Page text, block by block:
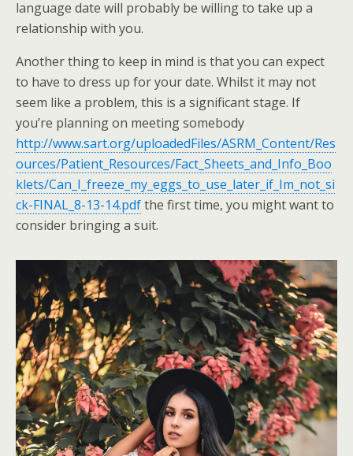
language date will probably be willing to take up a
relationship with you.
Another thing to keep in mind is that you can expect
to have to dress up for your date. Whilst it may not
seem like a problem, this is a significant stage. If
you’re planning on meeting somebody
http://www.sart.org/uploadedFiles/ASRM_Content/Res
ources/Patient_Resources/Fact_Sheets_and_Info_Boo
klets/Can_I_freeze_my_eggs_to_use_later_if_Im_not_si
ck-FINAL_8-13-14.pdfthe first time, you might want to
consider bringing a suit.